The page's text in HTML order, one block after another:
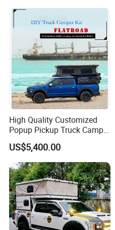
High Quality Customized
Popup Pickup Truck Camper
with Bathroom or Toilet
US$5,400.00